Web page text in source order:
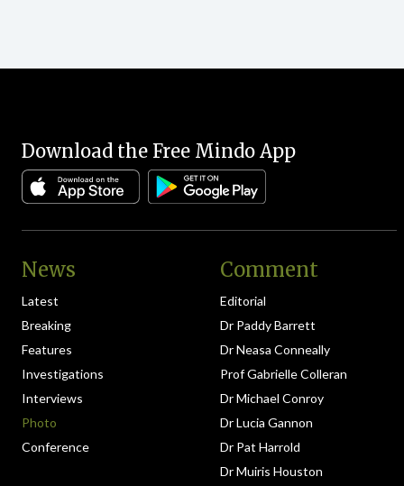
Download the Free Mindo App
News
Latest
Breaking
Features
Investigations
Interviews
Photo
Conference
Comment
Editorial
Dr Paddy Barrett
Dr Neasa Conneally
Prof Gabrielle Colleran
Dr Michael Conroy
Dr Lucia Gannon
Dr Pat Harrold
Dr Muiris Houston